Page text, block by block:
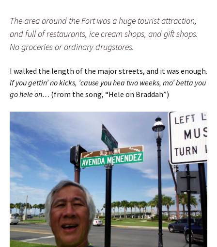
The area around the Fort was a huge tourist attraction,
and full of restaurants, ice cream shops, and gift shops.
No groceries or ordinary drugstores.
I walked the length of the major streets, and it was enough.
If you gettin’ no kicks, ’cause you hea two weeks, mo’ betta you
go hele on… (from the song, “Hele on Braddah”)